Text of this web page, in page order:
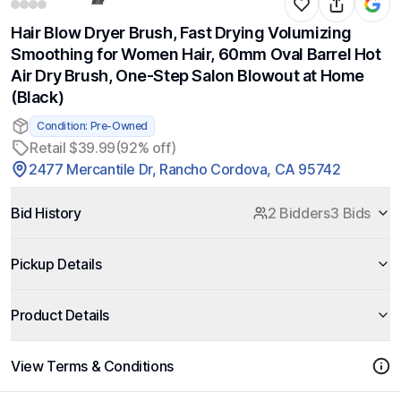
Hair Blow Dryer Brush, Fast Drying Volumizing
Smoothing for Women Hair, 60mm Oval Barrel Hot
Air Dry Brush, One-Step Salon Blowout at Home
(Black)
Condition: Pre-Owned
Retail $39.99(92% off)
2477 Mercantile Dr, Rancho Cordova, CA 95742
Bid History 2 Bidders3 Bids
Pickup Details
Product Details
View Terms & Conditions